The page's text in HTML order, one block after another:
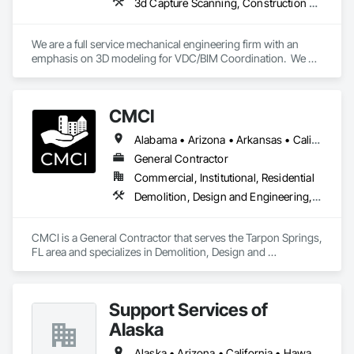
In early 2024, Byrne Software unveiled its Employee Stock
term sustainability. This initiative ensures continuous
investment in quality, operations, and growth strategies,
while preserving leadership continuity and commitment to
is our people.  We focus on attracting talented, customer-
oriented employees to deliver best-in-class customer
support and service to our clients, who range from small,
privately held businesses to Fortune 500 companies.
3d Capture Scanning, Construction Scheduling, Design and Engineering
We are a full service mechanical engineering firm with an
emphasis on 3D modeling for VDC/BIM Coordination.  We
CMCI
Alabama • Arizona • Arkansas • California • Colorado • Connecticut • Delaware • Florida • Georgia • Idaho • Illinois • Indiana • Iowa • Kansas • Kentucky • Louisiana • Maine • Maryland • Massachusetts • Michigan • Minnesota • Mississippi • Missouri • Montana • Nebraska • Nevada • New Hampshire • New Jersey • New Mexico • New York • North Carolina • North Dakota • Ohio • Oklahoma • Oregon • Pennsylvania • Rhode Island • South Carolina • South Dakota • Tennessee • Texas • Utah • Vermont • Virginia • Washington • West Virginia • Wisconsin • Wyoming
General Contractor
Commercial, Institutional, Residential
Demolition, Design and Engineering, General Construction Management, Project Management and Coordination
CMCI is a General Contractor that serves the Tarpon Springs,
FL area and specializes in Demolition, Design and
Support Services of
Alaska